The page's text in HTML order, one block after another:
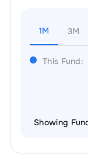
1M 3M
This Fund:
Showing